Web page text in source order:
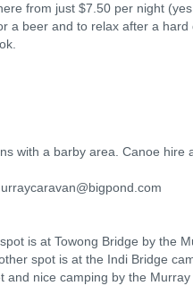
from just $7.50 per night
a beer and to relax after a
with a barby area. Canoe
is at Towong Bridge by the
spot is at the Indi Bridge
and nice camping by the